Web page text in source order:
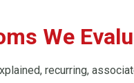
We
recurring,